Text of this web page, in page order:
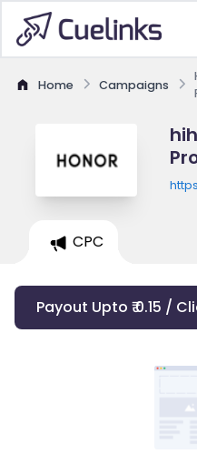
Home Campaigns
CPC
Payout Upto ₹ 0.15 /